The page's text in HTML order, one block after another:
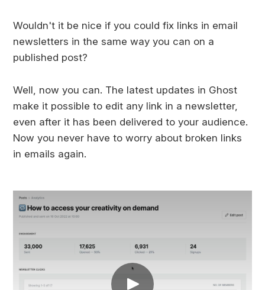
Wouldn't it be nice if you could fix links in email
newsletters in the same way you can on a
published post?
Well, now you can. The latest updates in Ghost
make it possible to edit any link in a newsletter,
even after it has been delivered to your audience.
Now you never have to worry about broken links
in emails again.